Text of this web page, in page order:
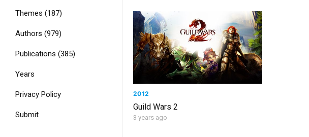
Themes (187)
Authors (979)
Publications (385)
Years
Privacy Policy
Submit
2012
Guild Wars 2
3 years ago